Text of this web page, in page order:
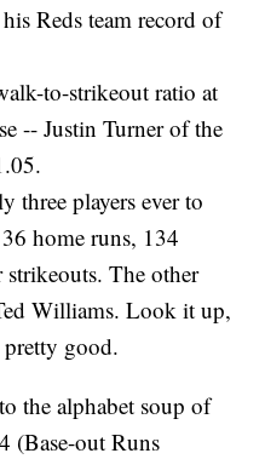
Reds team record of
to-strikeout ratio at
-- Justin Turner of the
three players ever to
home runs, 134
The other
Williams. Look it up,
good.
the alphabet soup of
(Base-out Runs